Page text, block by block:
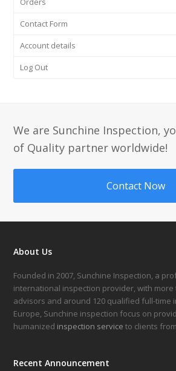
Contact Form
Account details
Log Out
We are Sunchine Inspection,
of Quality partner worldwide!
Contact Now
About Us
Founded in 2007, Sunchine Inspection, a
international inspection provider, with more
advisors and around 120 qualified full-time
Europe, Sunchine inspection focus on
humanized inspection service to clients
Recent Announcement